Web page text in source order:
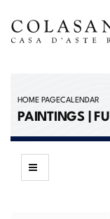
HOME PAGECALENDAR
PAINTINGS |